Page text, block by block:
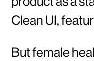
Clean UI,
But female